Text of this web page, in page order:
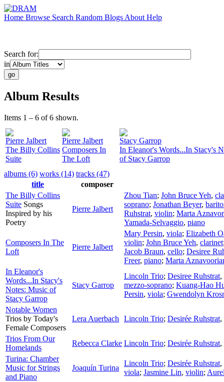
Home Browse Search Random Blogs About Help
Search for:
in
Album Results
Items 1 – 6 of 6 shown.
Pierre Jalbert
The Billy Collins
Suite
Pierre Jalbert
Composers In
The Loft
Stacy Garrop
In Eleanor's Words...In Stacy's
of Stacy Garrop
albums (6) works (14) tracks (47)
title
composer
The Billy Collins
Suite Songs
Inspired by his
Poetry
Pierre Jalbert
Zhou Tian; John Bruce Yeh,
soprano; Jonathan Beyer,
Ruhstrat, violin; Marta
Yamada-Selvaggio, piano
Composers In The
Loft
Pierre Jalbert
Mary Persin, viola; Elizabeth
violin; John Bruce Yeh, clarinet
Jacob Braun, cello; Desiree
Freer, piano; Marta
In Eleanor's
Words...In Stacy's
Notes: Music of
Stacy Garrop
Stacy Garrop
Lincoln Trio; Desiree Ruhstrat,
mezzo-soprano; Kuang-Hao
Persin, viola; Gwendolyn
Notable Women
Trios by Today's
Female Composers
Lera Auerbach Lincoln Trio; Desirée Ruhstrat,
Trios From Our
Homelands
Rebecca Clarke Lincoln Trio; Desirée Ruhstrat,
Turina: Chamber
Music for Strings
and Piano
Joaquín Turina
Lincoln Trio; Desirée Ruhstrat,
viola; Jasmine Lin, violin;